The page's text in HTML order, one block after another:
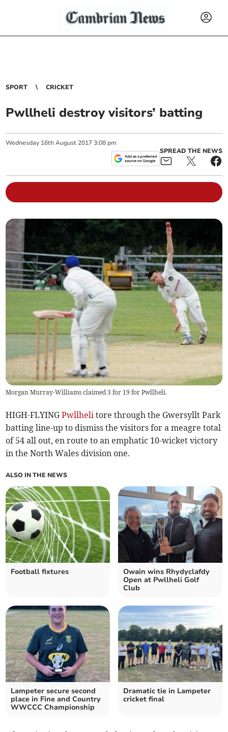
SPORT CRICKET
Pwllheli destroy visitors’ batting
Wednesday 16th August 2017 3:08 pm
SPREAD THE NEWS
Morgan Murray-Williams claimed 3 for 19 for Pwllheli.
HIGH-FLYINGPwllheli tore through the Gwersyllt Park
batting line-up to dismiss the visitors for a meagre total
of 54 all out, en route to an emphatic 10-wicket victory
in the North Wales division one.
ALSO IN THE NEWS
Football fixtures
Owain wins Rhydyclafdy
Open at Pwllheli Golf
Club
Lampeter secure second
place in Fine and Country
WWCCC Championship
Dramatic tie in Lampeter
cricket final